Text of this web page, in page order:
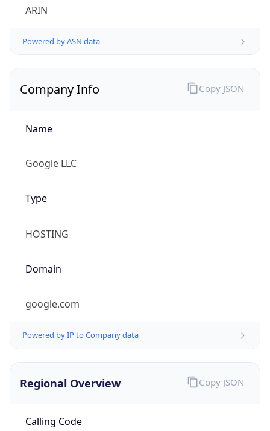
ARIN
Powered by ASN data
Company Info
Name
Google LLC
Type
HOSTING
Domain
google.com
Powered by IP to Company data
Copy JSON
Regional Overview
Calling Code
Copy JSON